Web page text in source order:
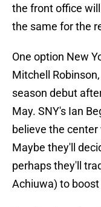
the front office
the same for the
One option New
Mitchell
season debut
May. SNY's Ian
believe the
Maybe they'll
perhaps they'll
Achiuwa) to